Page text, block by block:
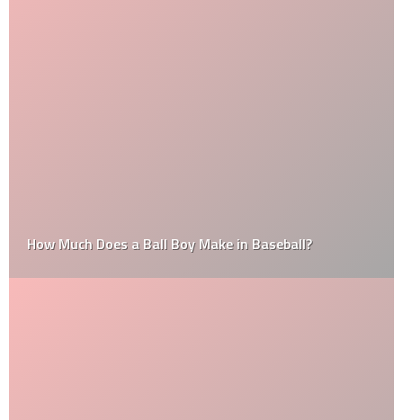
How Much Does a Ball Boy Make in Baseball?